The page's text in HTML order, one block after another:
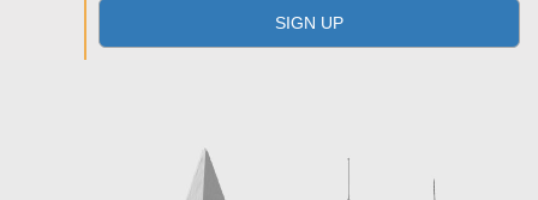
SIGN UP